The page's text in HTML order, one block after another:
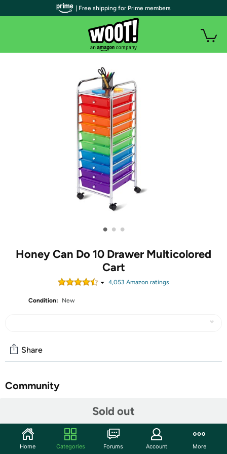
• • •
Honey Can Do 10 Drawer Multicolored
Cart
4,053 Amazon ratings
Condition: New
Sold out
Share
Community
Features
Organizer Carts by Honey-Can-Do are the perfect
| Free shipping for Prime members
Home Categories Forums Account More